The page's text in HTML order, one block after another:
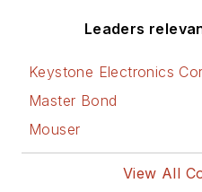
Leaders
Keystone Electronics
Master Bond
Mouser
View All